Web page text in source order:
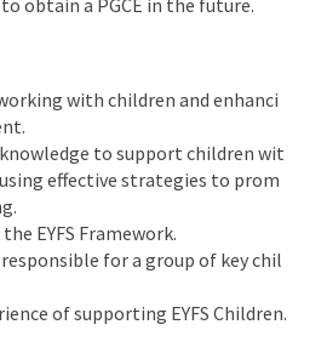
with children and enhanci
to support children wit
effective strategies to prom
EYFS Framework.
for a group of key chil
of supporting EYFS Children.